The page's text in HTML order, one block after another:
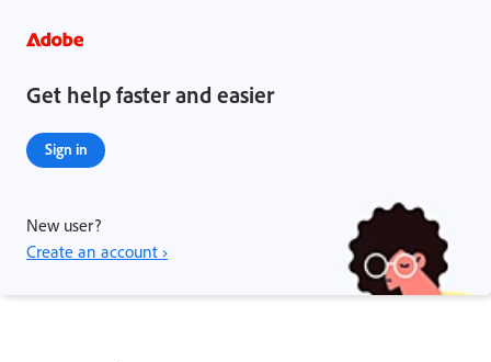
Get help faster and easier
Sign in
New user?
Create an account ›